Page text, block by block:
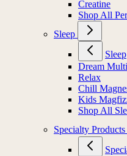
Creatine
Shop All
Sleep
Sleep
Dream
Relax
Chill
Kids
Shop All
Specialty Products